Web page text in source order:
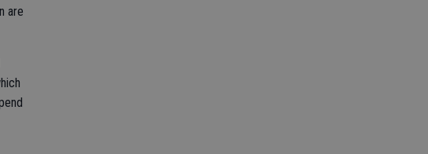
are